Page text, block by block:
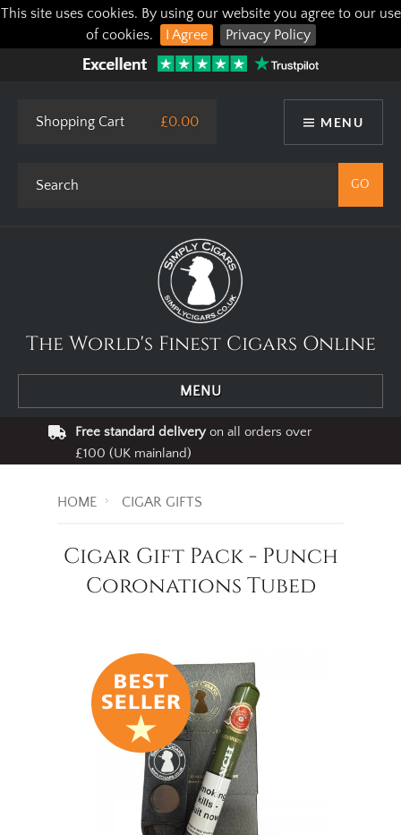
This site uses cookies. By using our website you agree to our use
of cookies.
I Agree Privacy Policy
MENU
Shopping Cart £0.00
The World's Finest Cigars Online
MENU
Free standard deliveryon all orders over
£100 (UK mainland)
HOME CIGAR GIFTS
Cigar Gift Pack - Punch
Coronations Tubed